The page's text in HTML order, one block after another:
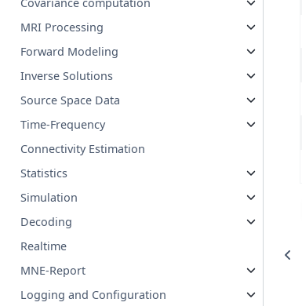
MRI Processing
Forward Modeling
Inverse Solutions
Source Space Data
Time-Frequency
Connectivity Estimation
Statistics
Simulation
Decoding
Realtime
MNE-Report
Logging and Configuration